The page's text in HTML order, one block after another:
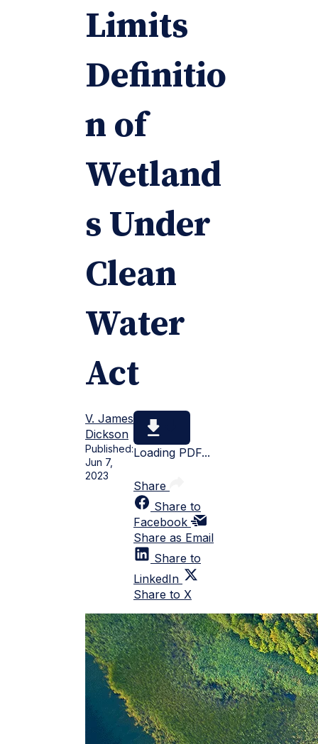
Limits
Definitio
n of
Wetland
s Under
Clean
Water
Act
V. James
Dickson
Published:
Jun 7,
2023
Loading PDF...
Share
Share to
Facebook
Share as Email
Share to
LinkedIn
Share to X